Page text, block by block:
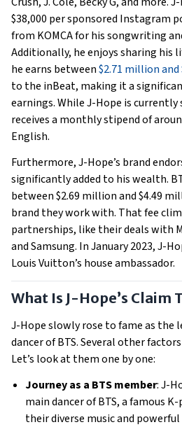
$38,000 per sponsored Instagram
from KOMCA for his songwriting
Additionally, he enjoys sharing his
he earns between$2.71 million
to the inBeat, making it a
earnings. While J-Hope is currently
receives a monthly stipend of
English.
Furthermore, J-Hope’s brand
significantly added to his wealth.
between $2.69 million and $4.49
brand they work with. That fee
partnerships, like their deals with
and Samsung. In January 2023, J-
Louis Vuitton’s house ambassador.
What Is J-Hope’s Claim
J-Hope slowly rose to fame as the
dancer of BTS. Several other
Let’s look at them one by one:
Journey as a BTS member: J-
main dancer of BTS, a famous
their diverse music and